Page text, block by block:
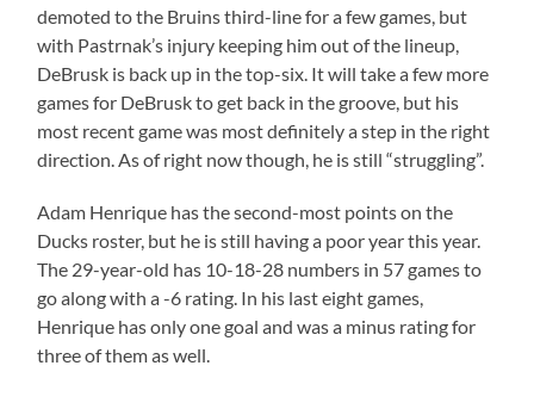
demoted to the Bruins third-line for a few games, but
with Pastrnak’s injury keeping him out of the lineup,
DeBrusk is back up in the top-six. It will take a few more
games for DeBrusk to get back in the groove, but his
most recent game was most definitely a step in the right
direction. As of right now though, he is still “struggling”.
Adam Henrique has the second-most points on the
Ducks roster, but he is still having a poor year this year.
The 29-year-old has 10-18-28 numbers in 57 games to
go along with a -6 rating. In his last eight games,
Henrique has only one goal and was a minus rating for
three of them as well.